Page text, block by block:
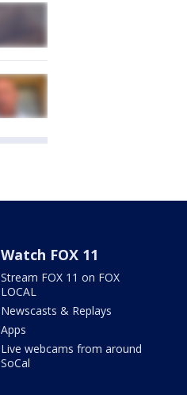
Watch FOX 11
Stream FOX 11 on FOX
LOCAL
Newscasts & Replays
Apps
Live webcams from around
SoCal